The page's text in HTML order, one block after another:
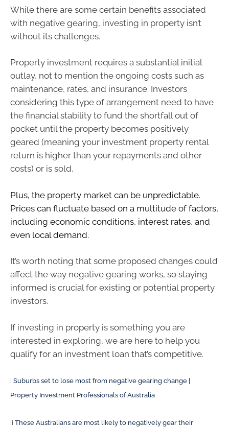
While there are some certain benefits associated
with negative gearing, investing in property isn’t
without its challenges.
Property investment requires a substantial initial
outlay, not to mention the ongoing costs such as
maintenance, rates, and insurance. Investors
considering this type of arrangement need to have
the financial stability to fund the shortfall out of
pocket until the property becomes positively
geared (meaning your investment property rental
return is higher than your repayments and other
costs) or is sold.
Plus, the property market can be unpredictable.
Prices can fluctuate based on a multitude of factors,
including economic conditions, interest rates, and
even local demand.
It’s worth noting that some proposed changes could
affect the way negative gearing works, so staying
informed is crucial for existing or potential property
investors.
If investing in property is something you are
interested in exploring, we are here to help you
qualify for an investment loan that’s competitive.
i Suburbs set to lose most from negative gearing change |
Property Investment Professionals of Australia
ii These Australians are most likely to negatively gear their